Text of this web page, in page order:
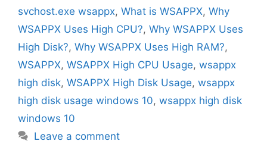
svchost.exe wsappx, What is WSAPPX, Why
WSAPPX Uses High CPU?, Why WSAPPX Uses
High Disk?, Why WSAPPX Uses High RAM?,
WSAPPX, WSAPPX High CPU Usage, wsappx
high disk, WSAPPX High Disk Usage, wsappx
high disk usage windows 10, wsappx high disk
windows 10
Leave a comment